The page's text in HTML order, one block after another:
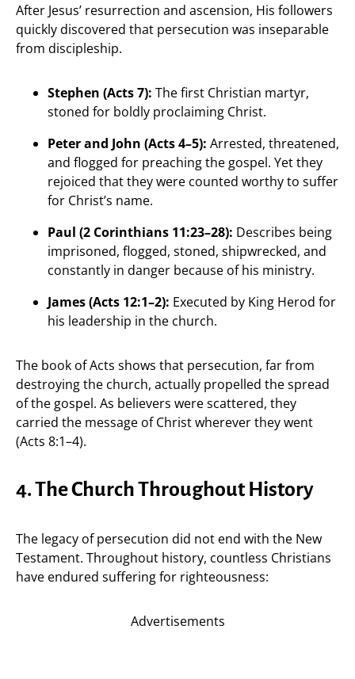
After Jesus’ resurrection and ascension, His followers
quickly discovered that persecution was inseparable
from discipleship.
Stephen (Acts 7): The first Christian martyr,
stoned for boldly proclaiming Christ.
Peter and John (Acts 4–5): Arrested, threatened,
and flogged for preaching the gospel. Yet they
rejoiced that they were counted worthy to suffer
for Christ’s name.
Paul (2 Corinthians 11:23–28): Describes being
imprisoned, flogged, stoned, shipwrecked, and
constantly in danger because of his ministry.
James (Acts 12:1–2): Executed by King Herod for
his leadership in the church.
The book of Acts shows that persecution, far from
destroying the church, actually propelled the spread
of the gospel. As believers were scattered, they
carried the message of Christ wherever they went
(Acts 8:1–4).
4. The Church Throughout History
The legacy of persecution did not end with the New
Testament. Throughout history, countless Christians
have endured suffering for righteousness:
Advertisements